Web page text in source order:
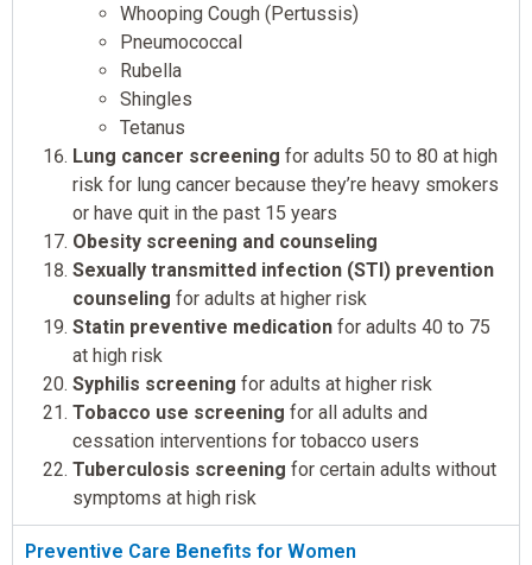
Whooping Cough (Pertussis)
Pneumococcal
Rubella
Shingles
Tetanus
Lung cancer screening for adults 50 to 80 at high
risk for lung cancer because they’re heavy smokers
or have quit in the past 15 years
Obesity screening and counseling
Sexually transmitted infection (STI) prevention
counseling for adults at higher risk
Statin preventive medication for adults 40 to 75
at high risk
Syphilis screening for adults at higher risk
Tobacco use screening for all adults and
cessation interventions for tobacco users
Tuberculosis screening for certain adults without
symptoms at high risk
Preventive Care Benefits for Women